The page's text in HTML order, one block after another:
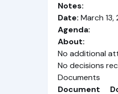
Notes:
Date: March
Agenda:
About:
No additional
No decisions
Documents
Document